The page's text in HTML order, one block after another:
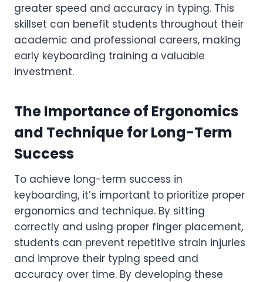
greater speed and accuracy in typing. This
skillset can benefit students throughout their
academic and professional careers, making
early keyboarding training a valuable
investment.
The Importance of Ergonomics
and Technique for Long-Term
Success
To achieve long-term success in
keyboarding, it’s important to prioritize proper
ergonomics and technique. By sitting
correctly and using proper finger placement,
students can prevent repetitive strain injuries
and improve their typing speed and
accuracy over time. By developing these